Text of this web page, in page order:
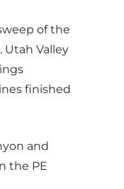
of the
Utah Valley
finished
and
the PE